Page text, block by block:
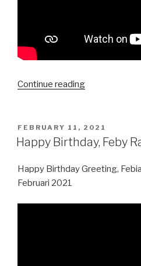
Continue reading“Happy
POSTED
ON
FEBRUARY 11, 2021
Happy Birthday, Feby
Happy Birthday Greeting,
Februari 2021